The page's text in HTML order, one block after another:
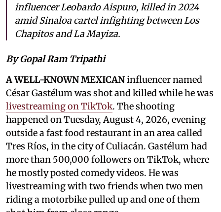
influencer Leobardo Aispuro, killed in 2024
amid Sinaloa cartel infighting between Los
Chapitos and La Mayiza.
By Gopal Ram Tripathi
A WELL-KNOWN MEXICANinfluencer named
César Gastélum was shot and killed while he was
livestreaming on TikTok. The shooting
happened on Tuesday, August 4, 2026, evening
outside a fast food restaurant in an area called
Tres Ríos, in the city of Culiacán. Gastélum had
more than 500,000 followers on TikTok, where
he mostly posted comedy videos. He was
livestreaming with two friends when two men
riding a motorbike pulled up and one of them